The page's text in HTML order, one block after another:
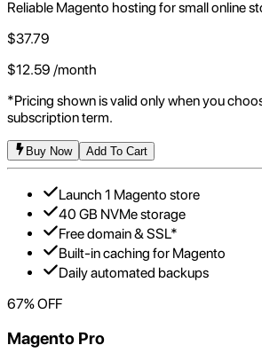
Reliable Magento hosting for small online
$37.79
$12.59 /month
*Pricing shown is valid only when you
subscription term.
Buy Now Add To Cart
Launch 1 Magento store
40 GB NVMe storage
Free domain & SSL*
Built-in caching for Magento
Daily automated backups
67% OFF
Magento Pro